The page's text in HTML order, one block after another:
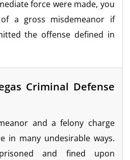
force were made, you
a gross misdemeanor if
the offense defined in
Criminal Defense
and a felony charge
in many undesirable ways.
and fined upon